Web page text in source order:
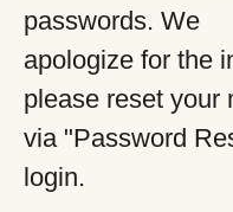
passwords. We
apologize for the
please reset your
via "Password
login.